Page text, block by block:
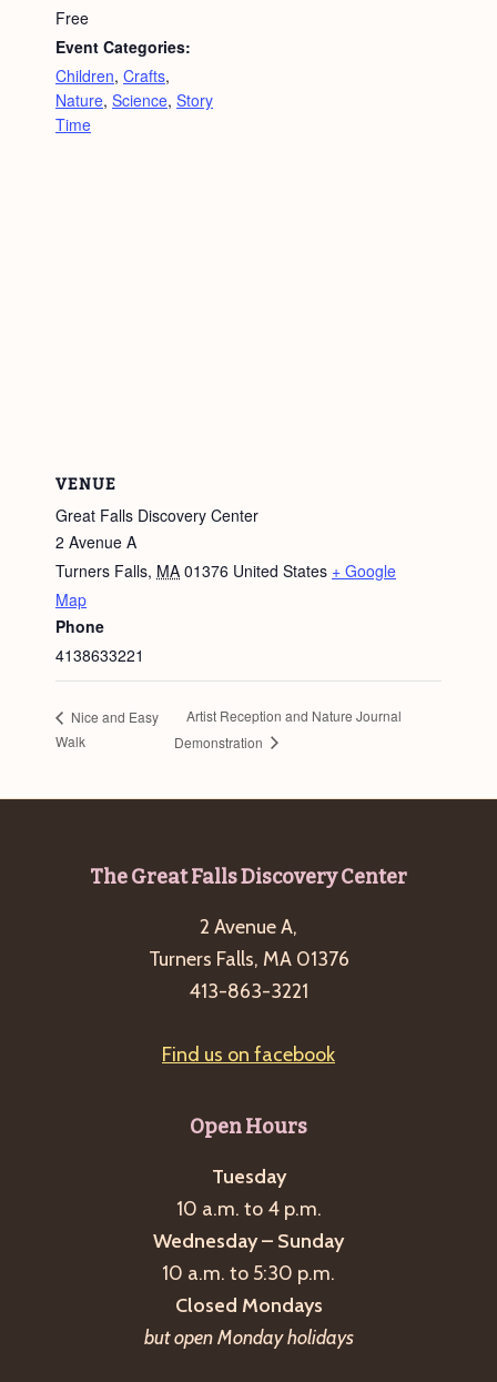
Free
Event Categories:
Children, Crafts,
Nature, Science, Story
Time
VENUE
Great Falls Discovery Center
2 Avenue A
Turners Falls, MA 01376 United States + Google
Map
Phone
4138633221
Nice and Easy
Walk
Artist Reception and Nature Journal
Demonstration
The Great Falls Discovery Center
2 Avenue A,
Turners Falls, MA 01376
413-863-3221
Find us on facebook
Open Hours
Tuesday
10 a.m. to 4 p.m.
Wednesday – Sunday
10 a.m. to 5:30 p.m.
Closed Mondays
but open Monday holidays